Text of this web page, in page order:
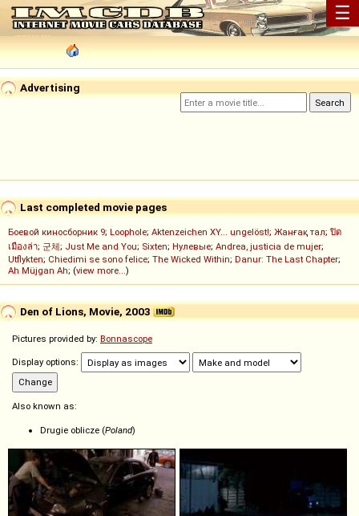
☰
Advertising
Last completed movie pages
Боевой киносборник 9; Loophole; Aktenzeichen XY... ungelöst!; Жанғақ тал; ปิด
เมืองล่า; 군체; Just Me and You; Sixten; Нулевые; Andrea, justicia de mujer;
Utflykten; Chiedimi se sono felice; The Wicked Within; Danur: The Last Chapter;
Ah Müjgan Ah; (view more...)
Den of Lions, Movie, 2003
Pictures provided by: Bonnascope
Display options:
Also known as:
Drugie oblicze (Poland)